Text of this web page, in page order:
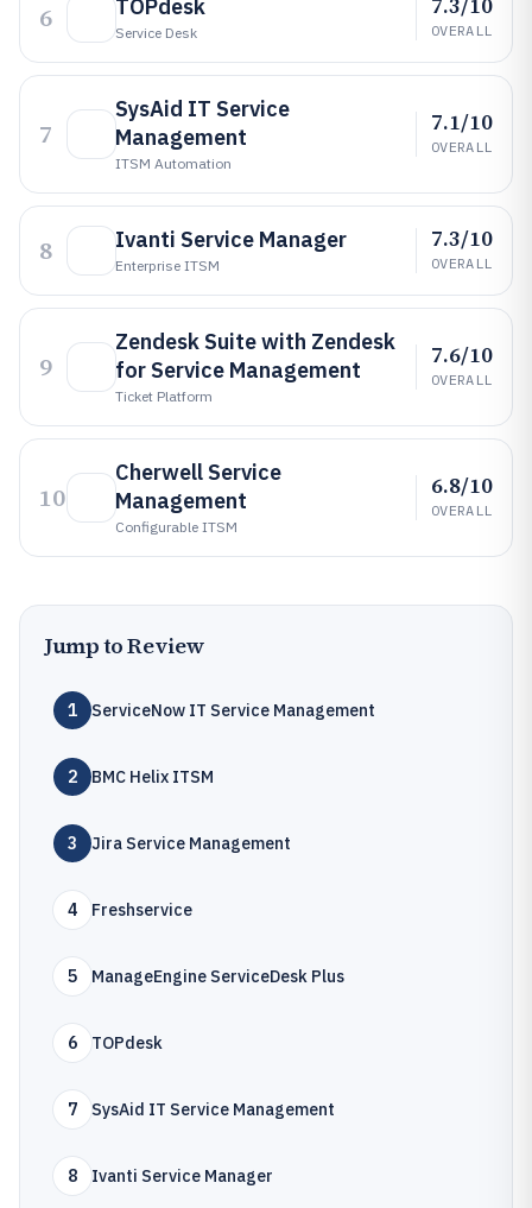
6 TOPdesk
Service Desk OVERALL
7
SysAid IT Service
Management
ITSM Automation
7.1/10
OVERALL
8 Ivanti Service Manager
Enterprise ITSM
7.3/10
OVERALL
9
Zendesk Suite with Zendesk
for Service Management
Ticket Platform
7.6/10
OVERALL
10
Cherwell Service
Management
Configurable ITSM
6.8/10
OVERALL
Jump to Review
1 ServiceNow IT Service Management
2 BMC Helix ITSM
3 Jira Service Management
4 Freshservice
5 ManageEngine ServiceDesk Plus
6 TOPdesk
7 SysAid IT Service Management
8 Ivanti Service Manager